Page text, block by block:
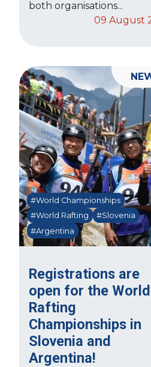
both organisations...
09 August
Registrations are
open for the World
Rafting
Championships in
Slovenia and
Argentina!
#World Championships
#World Rafting
#Slovenia
#Argentina